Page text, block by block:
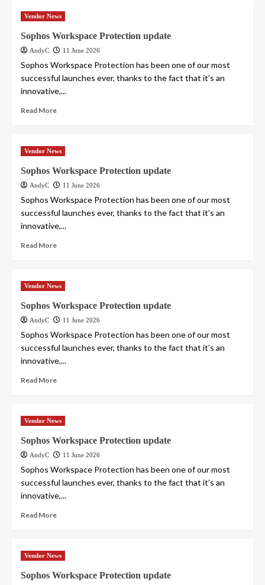
Vendor News
Sophos Workspace Protection update
AndyC 11 June 2026
Sophos Workspace Protection has been one of our most
successful launches ever, thanks to the fact that it’s an
innovative,...
Read More
Vendor News
Sophos Workspace Protection update
AndyC 11 June 2026
Sophos Workspace Protection has been one of our most
successful launches ever, thanks to the fact that it’s an
innovative,...
Read More
Vendor News
Sophos Workspace Protection update
AndyC 11 June 2026
Sophos Workspace Protection has been one of our most
successful launches ever, thanks to the fact that it’s an
innovative,...
Read More
Vendor News
Sophos Workspace Protection update
AndyC 11 June 2026
Sophos Workspace Protection has been one of our most
successful launches ever, thanks to the fact that it’s an
innovative,...
Read More
Vendor News
Sophos Workspace Protection update